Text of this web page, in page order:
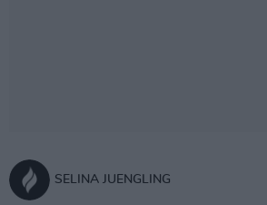
SELINA JUENGLING